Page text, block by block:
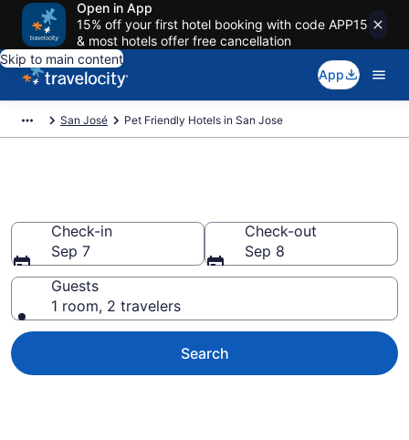
Open in App
15% off your first hotel booking with code APP15
& most hotels offer free cancellation
Skip to main content
App
San José Pet Friendly Hotels in San Jose
Check-in
Sep 7
Check-out
Sep 8
Guests
1 room, 2 travelers
Search